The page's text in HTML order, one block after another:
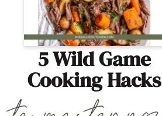
5 Wild Game
Cooking Hacks